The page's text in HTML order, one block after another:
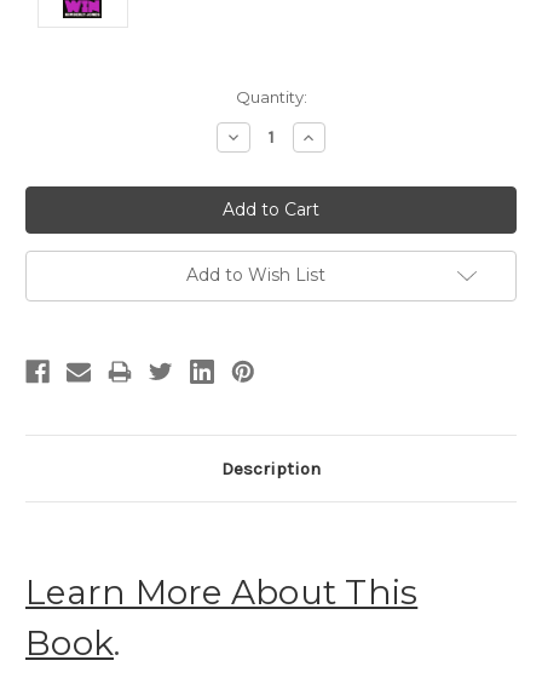
Quantity:
Decrease
Quantity:
Increase
Quantity:
Add to Wish List
Description
Learn More About This
Book.